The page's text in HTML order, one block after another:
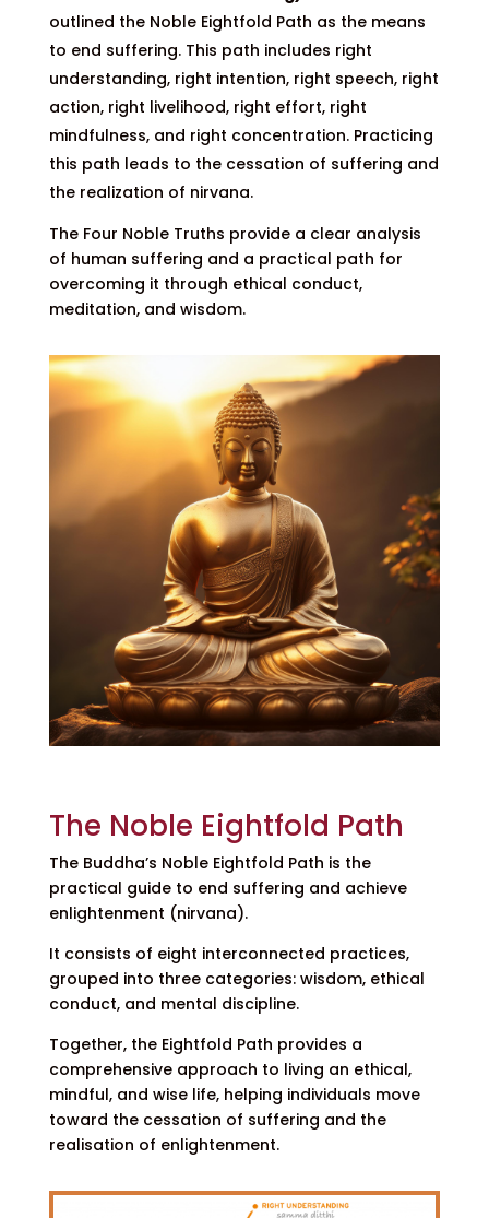
outlined the Noble Eightfold Path as the means
to end suffering. This path includes right
understanding, right intention, right speech, right
action, right livelihood, right effort, right
mindfulness, and right concentration. Practicing
this path leads to the cessation of suffering and
the realization of nirvana.
The Four Noble Truths provide a clear analysis
of human suffering and a practical path for
overcoming it through ethical conduct,
meditation, and wisdom.
The Noble Eightfold Path
The Buddha’s Noble Eightfold Path is the
practical guide to end suffering and achieve
enlightenment (nirvana).
It consists of eight interconnected practices,
grouped into three categories: wisdom, ethical
conduct, and mental discipline.
Together, the Eightfold Path provides a
comprehensive approach to living an ethical,
mindful, and wise life, helping individuals move
toward the cessation of suffering and the
realisation of enlightenment.